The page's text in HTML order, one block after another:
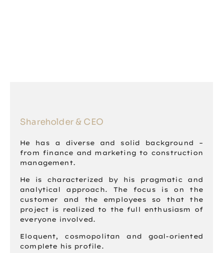
Shareholder & CEO
He has a diverse and solid background –
from finance and marketing to construction
management.
He is characterized by his pragmatic and
analytical approach. The focus is on the
customer and the employees so that the
project is realized to the full enthusiasm of
everyone involved.
Eloquent, cosmopolitan and goal-oriented
complete his profile.